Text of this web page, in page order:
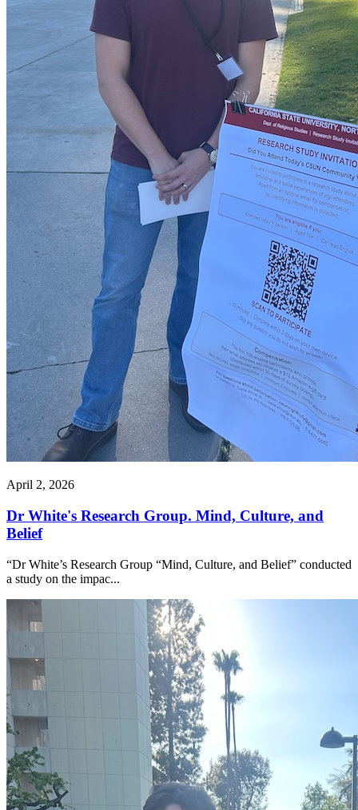
April 2, 2026
Dr White's Research Group. Mind, Culture, and
Belief
“Dr White’s Research Group “Mind, Culture, and Belief” conducted
a study on the impac...